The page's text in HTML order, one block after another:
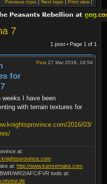
Print view |
Next topic |
Previous topic |
7
1 post • Page 1 of 1
Post 27 Mar 2016, 19:54
for
weeks I have been
with terrain textures for
2016/03/
at:
at: http://www.kamremake.com
WR2/AFC/FVR tools at: